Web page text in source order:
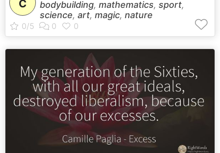
C
bodybuilding, mathematics, sport,
science, art, magic, nature